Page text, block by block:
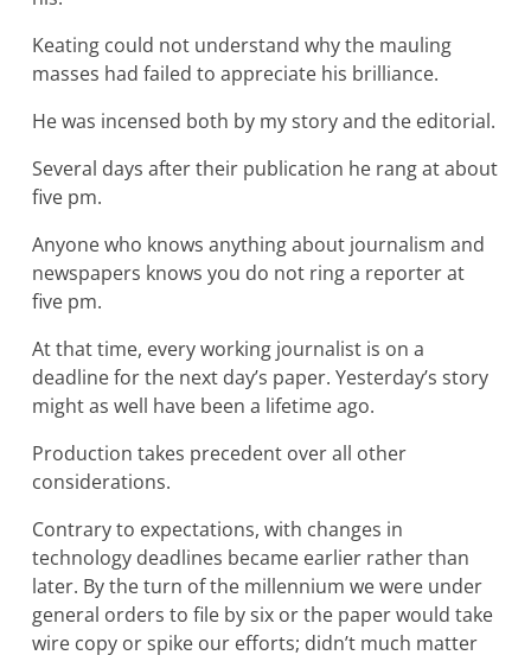
Keating could not understand why the mauling
masses had failed to appreciate his brilliance.
He was incensed both by my story and the editorial.
Several days after their publication he rang at about
five pm.
Anyone who knows anything about journalism and
newspapers knows you do not ring a reporter at
five pm.
At that time, every working journalist is on a
deadline for the next day’s paper. Yesterday’s story
might as well have been a lifetime ago.
Production takes precedent over all other
considerations.
Contrary to expectations, with changes in
technology deadlines became earlier rather than
later. By the turn of the millennium we were under
general orders to file by six or the paper would take
wire copy or spike our efforts; didn’t much matter